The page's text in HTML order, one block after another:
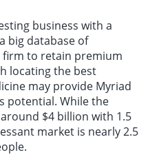
business with a
big database of
firm to retain premium
locating the best
may provide Myriad
potential. While the
$4 billion with 1.5
market is nearly 2.5